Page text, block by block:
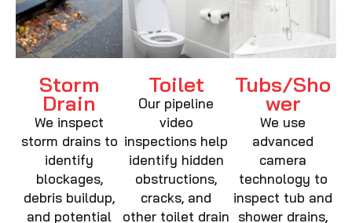
Storm
Drain
We inspect
storm drains to
identify
blockages,
debris buildup,
and potential
Toilet
Our pipeline
video
inspections help
identify hidden
obstructions,
cracks, and
other toilet drain
Tubs/Sho
wer
We use
advanced
camera
technology to
inspect tub and
shower drains,